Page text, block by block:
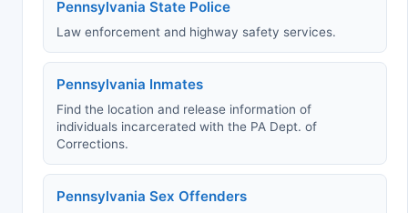
Pennsylvania State Police
Law enforcement and highway safety services.
Pennsylvania Inmates
Find the location and release information of
individuals incarcerated with the PA Dept. of
Corrections.
Pennsylvania Sex Offenders